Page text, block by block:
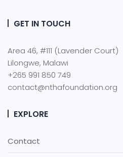
GET IN TOUCH
Area 46, #111 (Lavender Court)
Lilongwe, Malawi
+265 991 850 749
contact@nthafoundation.org
EXPLORE
Contact